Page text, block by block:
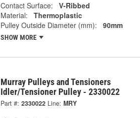
Contact Surface:
V-Ribbed
Material:
Thermoplastic
Pulley Outside Diameter (mm):
90mm
SHOW MORE
Murray Pulleys and Tensioners
Idler/Tensioner Pulley - 2330022
Part #: 2330022 Line: MRY